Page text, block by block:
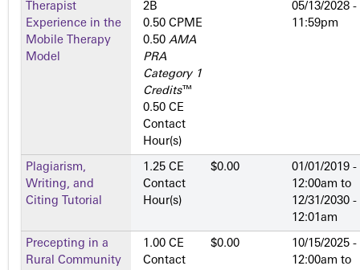
Therapist
Experience in the
Mobile Therapy
Model
2­B
0.50 CPME
0.50 AMA
PRA
Category 1
Credits™
0.50 CE
Contact
Hour(s)
05/13/2028 -
11:59pm
Plagiarism,
Writing, and
Citing Tutorial
1.25 CE
Contact
Hour(s)
$0.00
01/01/2019 -
12:00am to
12/31/2030 -
12:01am
Precepting in a
Rural Community
1.00 CE
Contact
$0.00
10/15/2025 -
12:00am to